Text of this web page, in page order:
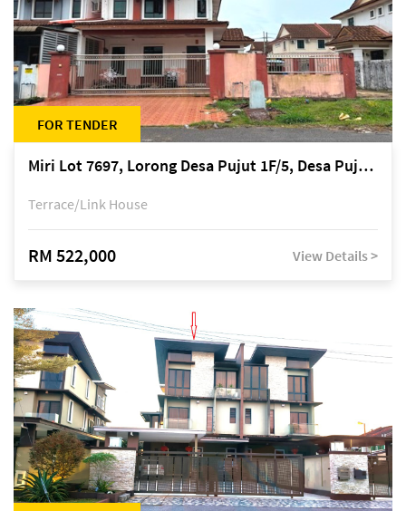
FOR TENDER
Miri Lot 7697, Lorong Desa Pujut 1F/5, Desa Pujut 2, 98000 Miri
Terrace/Link House
RM 522,000 View Details >